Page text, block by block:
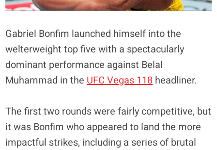
Gabriel Bonfim launched himself into the
welterweight top five with a spectacularly
dominant performance against Belal
Muhammad in the UFC Vegas 118 headliner.
The first two rounds were fairly competitive, but
it was Bonfim who appeared to land the more
impactful strikes, including a series of brutal